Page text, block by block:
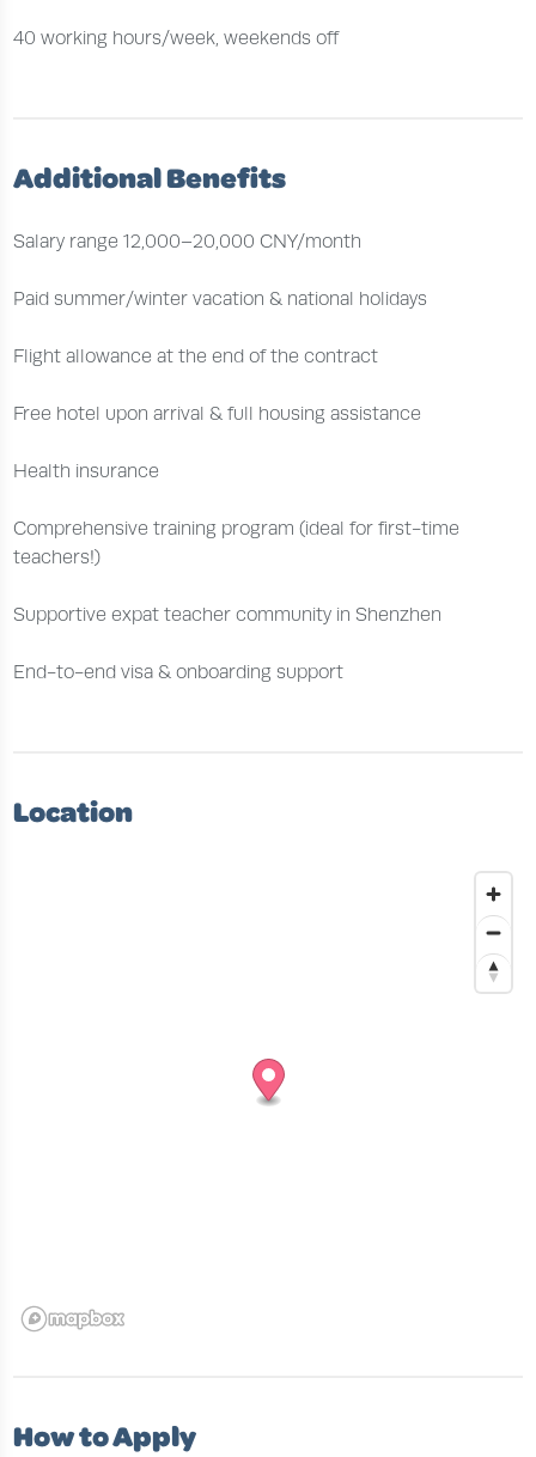
40 working hours/week, weekends off
Additional Benefits
Salary range 12,000–20,000 CNY/month
Paid summer/winter vacation & national holidays
Flight allowance at the end of the contract
Free hotel upon arrival & full housing assistance
Health insurance
Comprehensive training program (ideal for first-time
teachers!)
Supportive expat teacher community in Shenzhen
End-to-end visa & onboarding support
Location
How to Apply